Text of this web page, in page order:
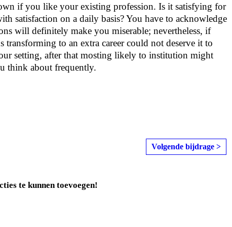
if you like your existing profession. Is it satisfying for
satisfaction on a daily basis? You have to acknowledge
will definitely make you miserable; nevertheless, if
to an extra career could not deserve it to
setting, after that mosting likely to institution might
think about frequently.
Volgende bijdrage >
te kunnen toevoegen!